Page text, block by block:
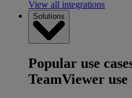
View all integrations
Solutions
Popular use
TeamViewer use